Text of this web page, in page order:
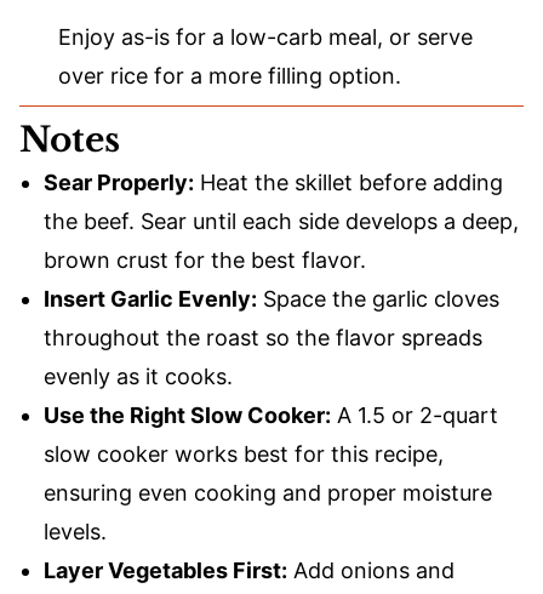
Enjoy as-is for a low-carb meal, or serve
over rice for a more filling option.
Notes
Sear Properly: Heat the skillet before adding
the beef. Sear until each side develops a deep,
brown crust for the best flavor.
Insert Garlic Evenly: Space the garlic cloves
throughout the roast so the flavor spreads
evenly as it cooks.
Use the Right Slow Cooker: A 1.5 or 2-quart
slow cooker works best for this recipe,
ensuring even cooking and proper moisture
levels.
Layer Vegetables First: Add onions and